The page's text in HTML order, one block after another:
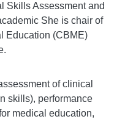
Skills Assessment and
She is chair of
Education (CBME)
of clinical
skills), performance
medical education,